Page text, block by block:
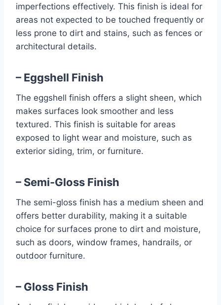
imperfections effectively. This finish is ideal for
areas not expected to be touched frequently or
less prone to dirt and stains, such as fences or
architectural details.
– Eggshell Finish
The eggshell finish offers a slight sheen, which
makes surfaces look smoother and less
textured. This finish is suitable for areas
exposed to light wear and moisture, such as
exterior siding, trim, or furniture.
– Semi-Gloss Finish
The semi-gloss finish has a medium sheen and
offers better durability, making it a suitable
choice for surfaces prone to dirt and moisture,
such as doors, window frames, handrails, or
outdoor furniture.
– Gloss Finish